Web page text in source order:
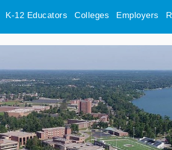
K-12 Educators Colleges Employers